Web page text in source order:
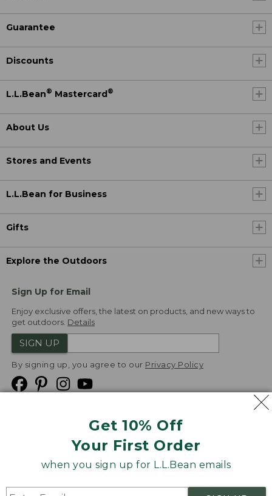
Get 10% Off
Your First Order
when you sign up for L.L.Bean emails
Guarantee
Discounts
L.L.Bean® Mastercard®
About Us
Stores and Events
L.L.Bean for Business
Gifts
Explore the Outdoors
Sign Up for Email
Enjoy exclusive offers, the latest on products, and new ways to
get outdoors. Details
SIGN UP
By signing up, you agree to our Privacy Policy